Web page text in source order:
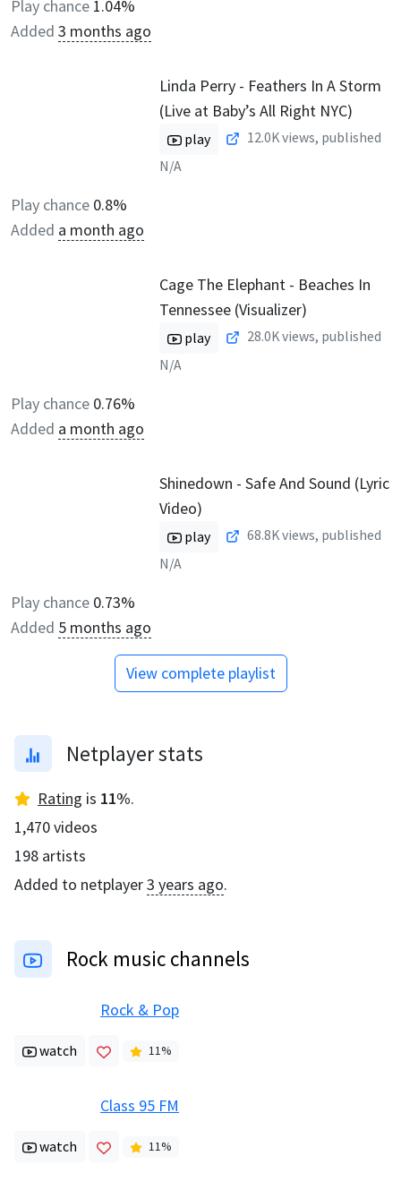
Play chance 1.04%
Added 3 months ago
Linda Perry - Feathers In A Storm
(Live at Baby’s All Right NYC)
play 12.0Kviews, published
N/A
Play chance 0.8%
Added a month ago
Cage The Elephant - Beaches In
Tennessee (Visualizer)
play 28.0Kviews, published
N/A
Play chance 0.76%
Added a month ago
Shinedown - Safe And Sound (Lyric
Video)
play 68.8Kviews, published
N/A
Play chance 0.73%
Added 5 months ago
View complete playlist
Netplayer stats
Rating is 11%.
1,470videos
198 artists
Added to netplayer3 years ago.
Rock music channels
Rock & Pop
watch 11%
Class 95 FM
watch 11%